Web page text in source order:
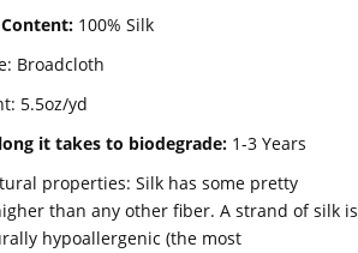
100% Silk
Broadcloth
5.5oz/yd
it takes to biodegrade: 1-3 Years
properties: Silk has some pretty
than any other fiber. A strand of silk is
hypoallergenic (the most